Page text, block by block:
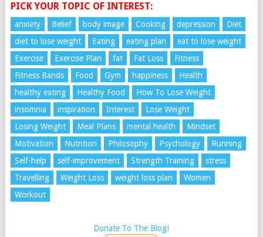
PICK YOUR TOPIC OF INTEREST:
anxiety Belief body image Cooking depression
Diet
diet to lose weight
Eating eating plan
eat to lose weight
Exercise
Exercise Plan fat Fat Loss
Fitness
Fitness Bands
Food Gym happiness
Health
healthy eating
Healthy Food
How To Lose Weight
insomnia
inspiration Interest
Lose Weight
Losing Weight
Meal Plans mental health
Mindset
Motivation
Nutrition Philosophy Psychology
Running
Self-help
self-improvement Strength Training
stress
Travelling
Weight Loss weight loss plan
Women
Workout
Donate To The Blog!